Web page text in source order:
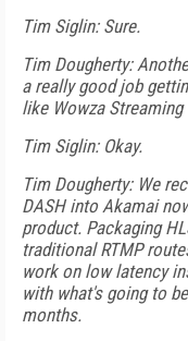
Tim Siglin: Sure.
Tim Dougherty:
a really good job
like Wowza
Tim Siglin: Okay.
Tim Dougherty: We
DASH into Akamai
product. Packaging
traditional RTMP
work on low latency
with what's going to
months.